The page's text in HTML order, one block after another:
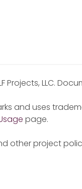
Projects, LLC.
and uses
page.
other project